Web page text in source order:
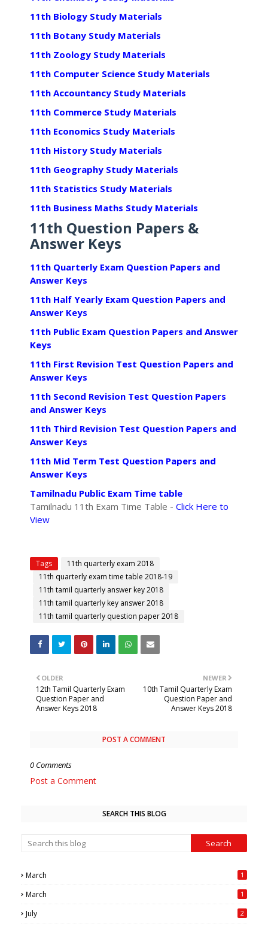
11th Biology Study Materials
11th Botany Study Materials
11th Zoology Study Materials
11th Computer Science Study Materials
11th Accountancy Study Materials
11th Commerce Study Materials
11th Economics Study Materials
11th History Study Materials
11th Geography Study Materials
11th Statistics Study Materials
11th Business Maths Study Materials
11th Question Papers &
Answer Keys
11th Quarterly Exam Question Papers and
Answer Keys
11th Half Yearly Exam Question Papers and
Answer Keys
11th Public Exam Question Papers and Answer
Keys
11th First Revision Test Question Papers and
Answer Keys
11th Second Revision Test Question Papers
and Answer Keys
11th Third Revision Test Question Papers and
Answer Keys
11th Mid Term Test Question Papers and
Answer Keys
Tamilnadu Public Exam Time table
Tamilnadu 11th Exam Time Table - Click Here to
View
Tags
11th quarterly exam 2018
11th quarterly exam time table 2018-19
11th tamil quarterly answer key 2018
11th tamil quarterly key answer 2018
11th tamil quarterly question paper 2018
NEWER
10th Tamil Quarterly Exam
Question Paper and
Answer Keys 2018
OLDER
12th Tamil Quarterly Exam
Question Paper and
Answer Keys 2018
POST A COMMENT
0 Comments
Post a Comment
SEARCH THIS BLOG
March 1
March 1
July 2